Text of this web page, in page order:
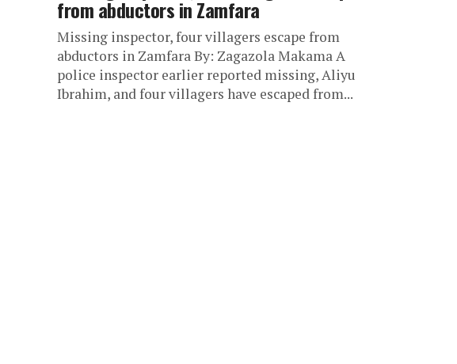
from abductors in Zamfara
Missing inspector, four villagers escape from
abductors in Zamfara By: Zagazola Makama A
police inspector earlier reported missing, Aliyu
Ibrahim, and four villagers have escaped from...